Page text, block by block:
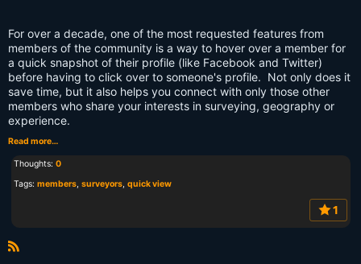
For over a decade, one of the most requested features from
members of the community is a way to hover over a member for
a quick snapshot of their profile (like Facebook and Twitter)
before having to click over to someone's profile. Not only does it
save time, but it also helps you connect with only those other
members who share your interests in surveying, geography or
experience.
Read more…
Thoughts: 0
Tags: members, surveyors, quick view
1